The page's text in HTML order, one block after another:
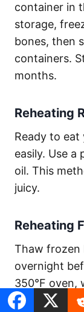
container in
storage,
bones, then
containers.
months.
Reheating
Ready to eat
easily. Use a
oil. This
juicy.
Reheating
Thaw frozen
overnight
350°F oven,
at 300°F for